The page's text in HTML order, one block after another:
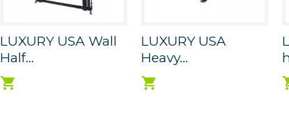
LUXURY USA Wall
Half...
LUXURY USA
Heavy...